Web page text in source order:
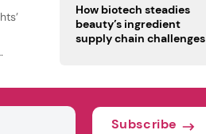
How biotech steadies
beauty’s ingredient
supply chain challenges
Subscribe